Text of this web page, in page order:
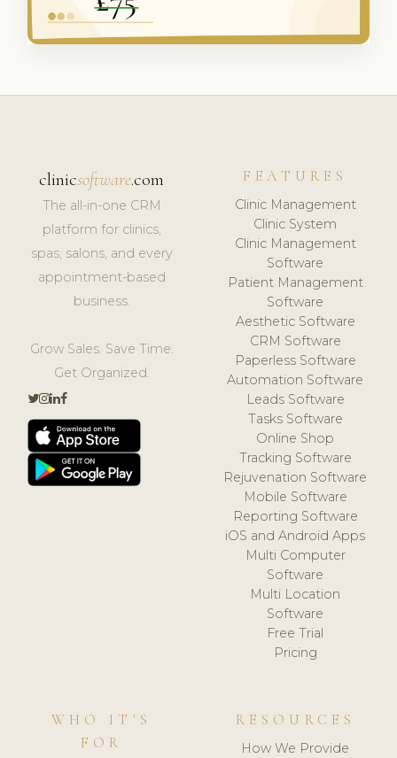
clinicsoftware.com
The all-in-one CRM
platform for clinics,
spas, salons, and every
appointment-based
business.
Grow Sales. Save Time.
Get Organized.
FEATURES
Clinic Management
Clinic System
Clinic Management
Software
Patient Management
Software
Aesthetic Software
CRM Software
Paperless Software
Automation Software
Leads Software
Tasks Software
Online Shop
Tracking Software
Rejuvenation Software
Mobile Software
Reporting Software
iOS and Android Apps
Multi Computer
Software
Multi Location
Software
Free Trial
Pricing
WHO IT'S
FOR
RESOURCES
How We Provide